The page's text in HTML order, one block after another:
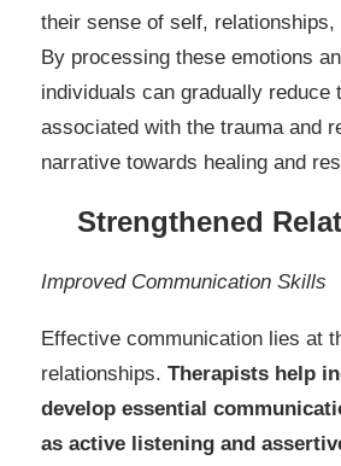
their sense of self, relationships,
By processing these emotions
individuals can gradually reduce
associated with the trauma and
narrative towards healing and
Strengthened
Improved Communication Skills
Effective communication lies at
relationships. Therapists help
develop essential
as active listening and